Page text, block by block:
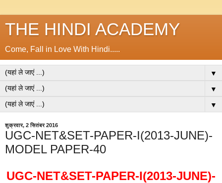
THE HINDI ACADEMY
Come, Fall in Love With Hindi.....
▼
▼
▼
शुक्रवार, 2 सितंबर 2016
UGC-NET&SET-PAPER-I(2013-JUNE)-
MODEL PAPER-40
UGC-NET&SET-PAPER-I(2013-JUNE)-